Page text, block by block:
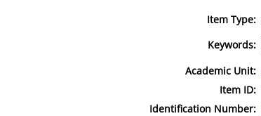
Item Type:
Keywords:
Academic Unit:
Item ID:
Identification Number: